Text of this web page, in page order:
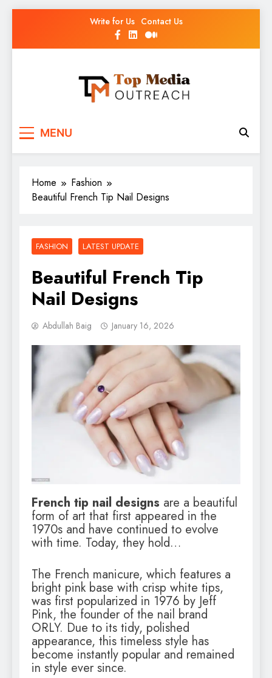
Write for Us Contact Us
Top Media Outreach
MENU
Home
Fashion
Beautiful French Tip Nail Designs
FASHION LATEST UPDATE
Beautiful French Tip
Nail Designs
Abdullah Baig January 16, 2026
French tip nail designs are a beautiful
form of art that first appeared in the
1970s and have continued to evolve
with time. Today, they hold…
The French manicure, which features a
bright pink base with crisp white tips,
was first popularized in 1976 by Jeff
Pink, the founder of the nail brand
ORLY. Due to its tidy, polished
appearance, this timeless style has
become instantly popular and remained
in style ever since.